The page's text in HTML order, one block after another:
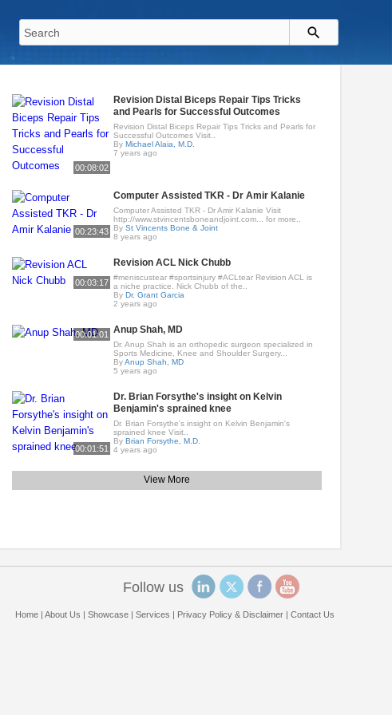
00:08:02
Revision Distal Biceps Repair Tips Tricks
and Pearls for Successful Outcomes
Revision Distal Biceps Repair Tips Tricks and Pearls for
Successful Outcomes Visit..
ByMichael Alaia, M.D.
7 years ago
00:23:43
Computer Assisted TKR - Dr Amir Kalanie
Computer Assisted TKR - Dr Amir Kalanie Visit
http://www.stvincentsboneandjoint.com... for more..
BySt Vincents Bone & Joint
8 years ago
00:03:17
Revision ACL Nick Chubb
#meniscustear #sportsinjury #ACLtear Revision ACL is
a niche practice. Nick Chubb of the..
ByDr. Grant Garcia
2 years ago
00:01:01 Anup Shah, MD
Dr. Anup Shah is an orthopedic surgeon specialized in
Sports Medicine, Knee and Shoulder Surgery...
ByAnup Shah, MD
5 years ago
00:01:51
Dr. Brian Forsythe's insight on Kelvin
Benjamin's sprained knee
Dr. Brian Forsythe's insight on Kelvin Benjamin's
sprained knee Visit..
ByBrian Forsythe, M.D.
4 years ago
View More
Follow us
Home| About Us Showcase| Services Privacy Policy & Disclaimer| Contact Us